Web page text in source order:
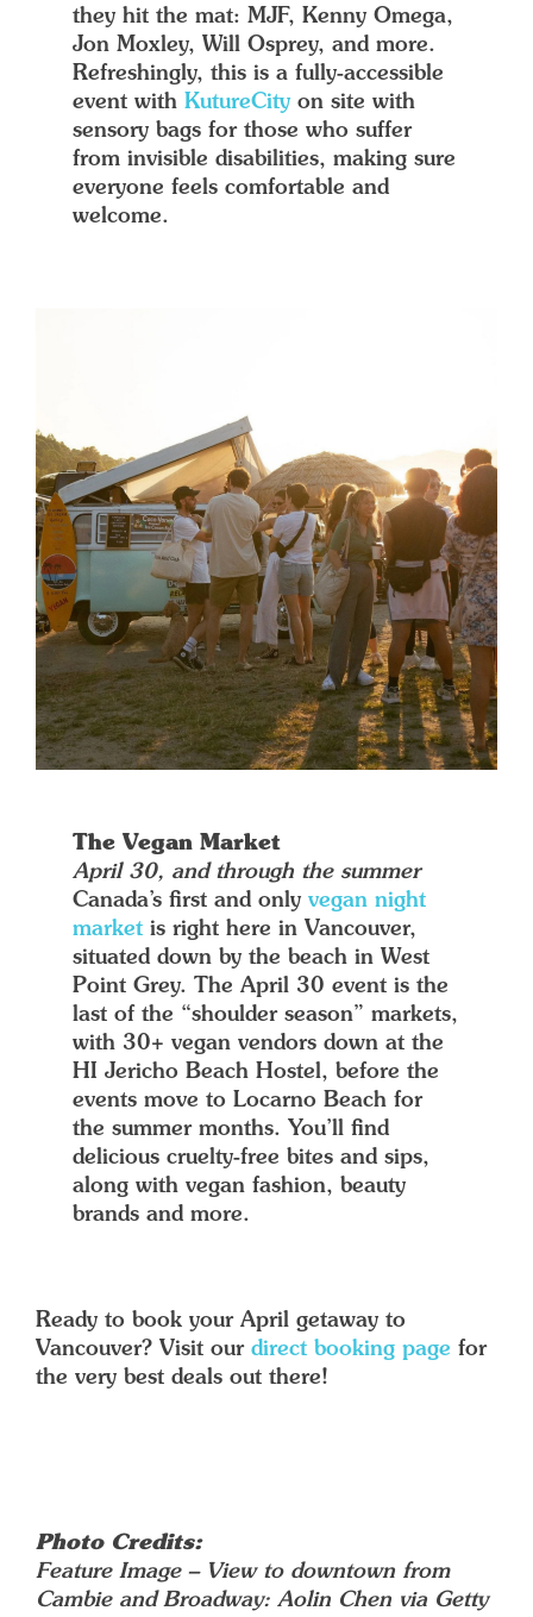
they hit the mat: MJF, Kenny Omega,
Jon Moxley, Will Osprey, and more.
Refreshingly, this is a fully-accessible
event withKutureCity on site with
sensory bags for those who suffer
from invisible disabilities, making sure
everyone feels comfortable and
welcome.
The Vegan Market
April 30, and through the summer
Canada’s first and onlyvegan night
market is right here in Vancouver,
situated down by the beach in West
Point Grey. The April 30 event is the
last of the “shoulder season” markets,
with 30+ vegan vendors down at the
HI Jericho Beach Hostel, before the
events move to Locarno Beach for
the summer months. You’ll find
delicious cruelty-free bites and sips,
along with vegan fashion, beauty
brands and more.
Ready to book your April getaway to
Vancouver? Visit our direct booking page for
the very best deals out there!
Photo Credits:
Feature Image – View to downtown from
Cambie and Broadway: Aolin Chen via Getty